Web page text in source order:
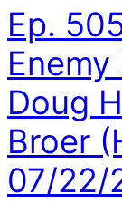
Ep.
Enemy
Doug
Broer
07/22/